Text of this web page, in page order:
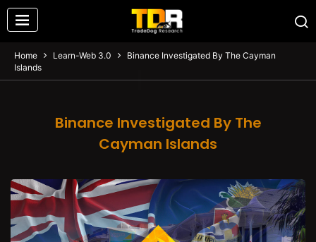
Home Learn-Web 3.0
Binance Investigated By The Cayman
Islands
Binance Investigated By The
Cayman Islands